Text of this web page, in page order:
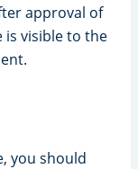
approval of
visible to the
you should